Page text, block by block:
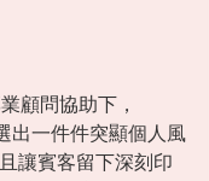
顧問協助下，
出一件件突顯個人風
讓賓客留下深刻印